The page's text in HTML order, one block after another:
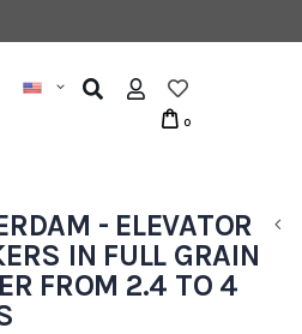
0
- ELEVATOR
IN FULL GRAIN
FROM 2.4 TO 4